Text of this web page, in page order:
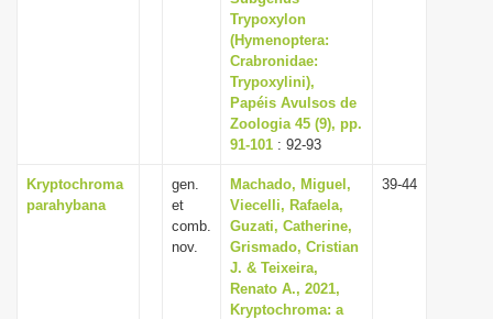
Trypoxylon
(Hymenoptera:
Crabronidae:
Trypoxylini),
Papéis Avulsos de
Zoologia 45 (9), pp.
91-101 : 92-93
Kryptochroma
parahybana
gen.
et
comb.
nov.
Machado, Miguel,
Viecelli, Rafaela,
Guzati, Catherine,
Grismado, Cristian
J. & Teixeira,
Renato A., 2021,
Kryptochroma: a
39-44